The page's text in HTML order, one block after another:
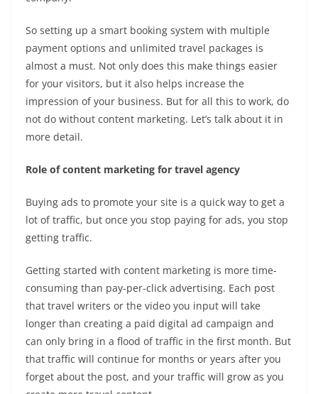
So setting up a smart booking system with multiple
payment options and unlimited travel packages is
almost a must. Not only does this make things easier
for your visitors, but it also helps increase the
impression of your business. But for all this to work, do
not do without content marketing. Let’s talk about it in
more detail.
Role of content marketing for travel agency
Buying ads to promote your site is a quick way to get a
lot of traffic, but once you stop paying for ads, you stop
getting traffic.
Getting started with content marketing is more time-
consuming than pay-per-click advertising. Each post
that travel writers or the video you input will take
longer than creating a paid digital ad campaign and
can only bring in a flood of traffic in the first month. But
that traffic will continue for months or years after you
forget about the post, and your traffic will grow as you